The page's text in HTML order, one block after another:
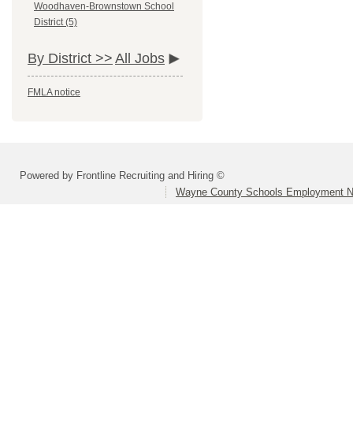
Woodhaven-Brownstown School
District (5)
By District >> All Jobs
FMLA notice
Powered by Frontline Recruiting and Hiring ©
Wayne County Schools Employment